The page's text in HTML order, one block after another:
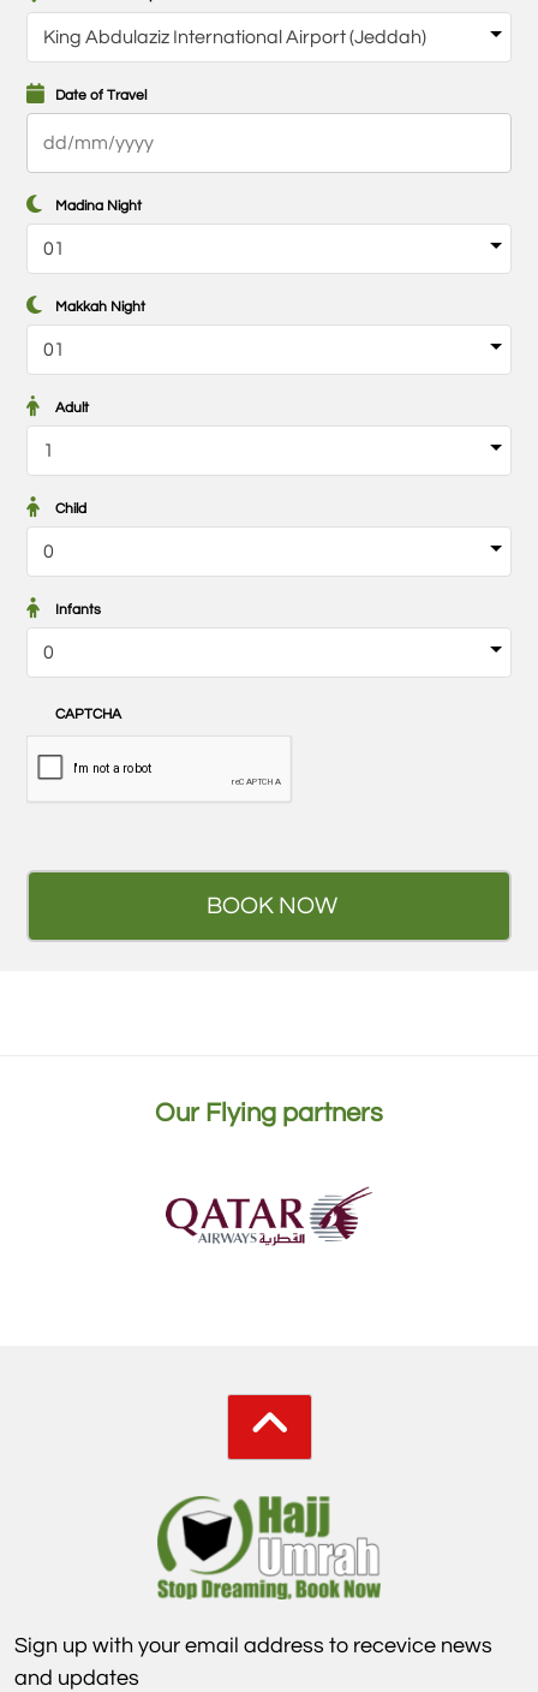
Date of Travel
DD
slash
slash
YYYY
Madina Night
Makkah Night
Adult
Child
Infants
CAPTCHA
Our Flying partners
Sign up with your email address to recevice news
and updates